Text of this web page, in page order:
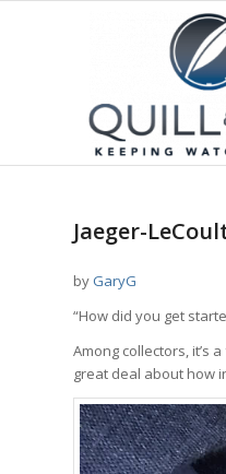
Jaeger-
by GaryG
“How did you get
Among collectors, it’s
great deal about how